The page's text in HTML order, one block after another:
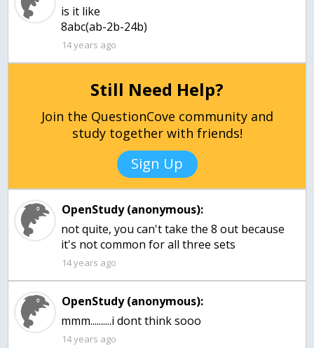
is it like
8abc(ab-2b-24b)
14 years ago
Still Need Help?
Join the QuestionCove community and
study together with friends!
Sign Up
OpenStudy (anonymous):
not quite, you can't take the 8 out because
it's not common for all three sets
14 years ago
OpenStudy (anonymous):
mmm..........i dont think sooo
14 years ago